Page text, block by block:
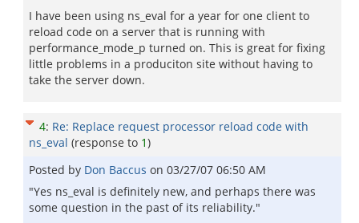
I have been using ns_eval for a year for one client to
reload code on a server that is running with
performance_mode_p turned on. This is great for fixing
little problems in a produciton site without having to
take the server down.
4: Re: Replace request processor reload code with
ns_eval (response to 1)
Posted by Don Baccus on 03/27/07 06:50 AM
"Yes ns_eval is definitely new, and perhaps there was
some question in the past of its reliability."